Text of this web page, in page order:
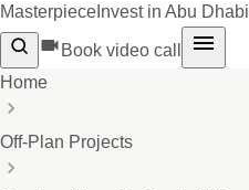
Masterpiece Invest in Abu Dhabi
Book video call
Home
Off-Plan Projects